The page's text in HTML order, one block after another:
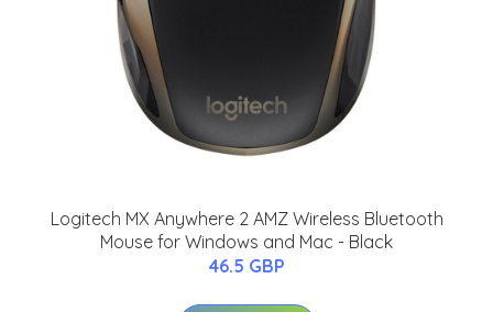
Logitech MX Anywhere 2 AMZ Wireless Bluetooth
Mouse for Windows and Mac - Black
46.5 GBP